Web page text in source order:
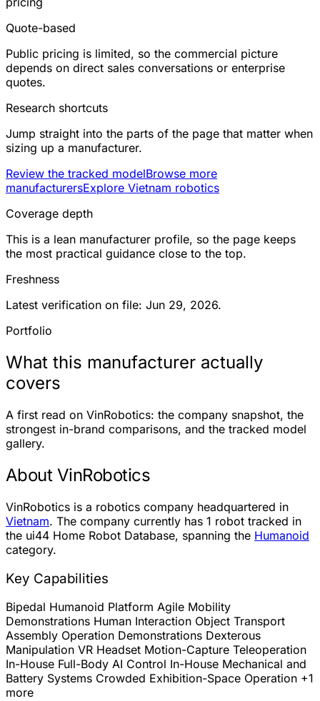
Quote-based
Public pricing is limited, so the commercial picture
depends on direct sales conversations or enterprise
quotes.
Research shortcuts
Jump straight into the parts of the page that matter when
sizing up a manufacturer.
Review the tracked modelBrowse more
manufacturersExplore Vietnam robotics
Coverage depth
This is a lean manufacturer profile, so the page keeps
the most practical guidance close to the top.
Freshness
Latest verification on file: Jun 29, 2026.
Portfolio
What this manufacturer actually
covers
A first read on VinRobotics: the company snapshot, the
strongest in-brand comparisons, and the tracked model
gallery.
About VinRobotics
VinRobotics is a robotics company headquartered in
Vietnam. The company currently has 1 robot tracked in
the ui44 Home Robot Database, spanning the Humanoid
category.
Key Capabilities
Bipedal Humanoid Platform Agile Mobility
Demonstrations Human Interaction Object Transport
Assembly Operation Demonstrations Dexterous
Manipulation VR Headset Motion-Capture Teleoperation
In-House Full-Body AI Control In-House Mechanical and
Battery Systems Crowded Exhibition-Space Operation +1
more